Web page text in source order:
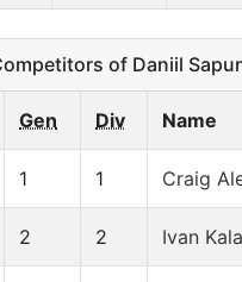
of Daniil
Gen Div Name
1 1 Craig
2 2 Ivan